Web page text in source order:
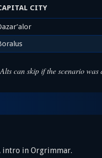
CITY
can skip if the scenario
intro in Orgrimmar.